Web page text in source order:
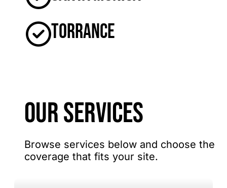
Torrance
OUR SERVICES
Browse services below and choose the
coverage that fits your site.